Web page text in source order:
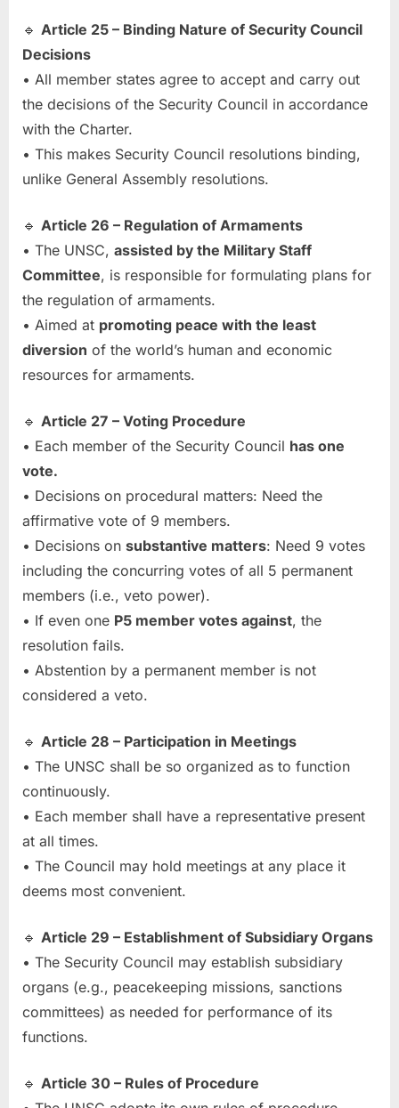
🔹 Article 25 – Binding Nature of Security Council
Decisions
• All member states agree to accept and carry out
the decisions of the Security Council in accordance
with the Charter.
• This makes Security Council resolutions binding,
unlike General Assembly resolutions.
🔹 Article 26 – Regulation of Armaments
• The UNSC, assisted by the Military Staff
Committee, is responsible for formulating plans for
the regulation of armaments.
• Aimed at promoting peace with the least
diversion of the world’s human and economic
resources for armaments.
🔹 Article 27 – Voting Procedure
• Each member of the Security Council has one
vote.
• Decisions on procedural matters: Need the
affirmative vote of 9 members.
• Decisions on substantive matters: Need 9 votes
including the concurring votes of all 5 permanent
members (i.e., veto power).
• If even one P5 member votes against, the
resolution fails.
• Abstention by a permanent member is not
considered a veto.
🔹 Article 28 – Participation in Meetings
• The UNSC shall be so organized as to function
continuously.
• Each member shall have a representative present
at all times.
• The Council may hold meetings at any place it
deems most convenient.
🔹 Article 29 – Establishment of Subsidiary Organs
• The Security Council may establish subsidiary
organs (e.g., peacekeeping missions, sanctions
committees) as needed for performance of its
functions.
🔹 Article 30 – Rules of Procedure